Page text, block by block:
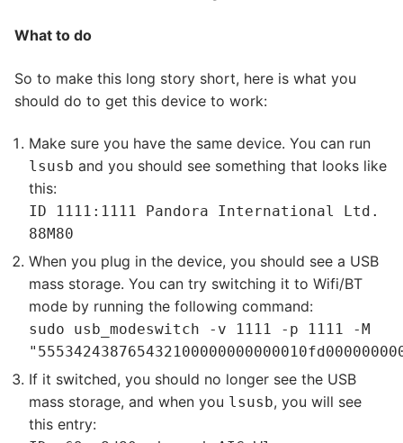
What to do
So to make this long story short, here is what you
should do to get this device to work:
Make sure you have the same device. You can run
lsusb and you should see something that looks like
this:
ID 1111:1111 Pandora International Ltd.
88M80
When you plug in the device, you should see a USB
mass storage. You can try switching it to Wifi/BT
mode by running the following command:
sudo usb_modeswitch -v 1111 -p 1111 -M
If it switched, you should no longer see the USB
mass storage, and when you lsusb, you will see
this entry: